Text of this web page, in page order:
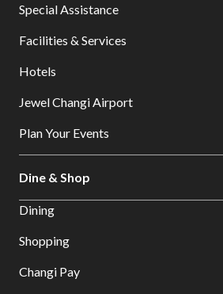
Special Assistance
Facilities & Services
Hotels
Jewel Changi Airport
Plan Your Events
Dine & Shop
Dining
Shopping
Changi Pay